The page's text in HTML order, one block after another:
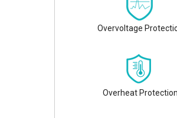
Overvoltage
Overheat Protection